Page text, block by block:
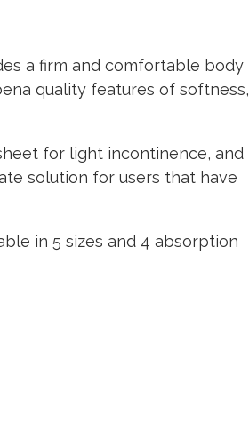
a firm and comfortable body
quality features of softness,
for light incontinence, and
solution for users that have
in 5 sizes and 4 absorption